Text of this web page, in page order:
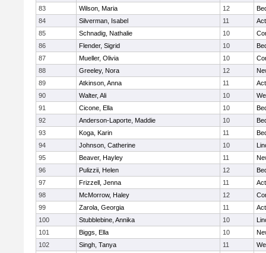
83
Wilson, Maria 12
84
Silverman, Isabel 11
85
Schnadig, Nathalie 10
86
Flender, Sigrid 10
87
Mueller, Olivia 10
88
Greeley, Nora 12
89
Atkinson, Anna 11
90
Walter, Ali 10
91
Cicone, Ella 10
92
Anderson-Laporte, Maddie 10
93
Koga, Karin 11
94
Johnson, Catherine 10
95
Beaver, Hayley 11
96
Pulizzii, Helen 12
97
Frizzell, Jenna 11
98
McMorrow, Haley 12
99
Zarola, Georgia 11
100
Stubblebine, Annika 10
101
Biggs, Ella 10
102
Singh, Tanya 11